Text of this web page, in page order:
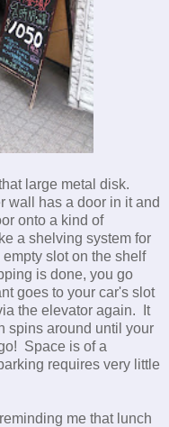
large metal disk.
wall has a door in it and
onto a kind of
a shelving system for
slot on the shelf
is done, you go
goes to your car's slot
the elevator again. It
spins around until your
Space is of a
requires very little
me that lunch